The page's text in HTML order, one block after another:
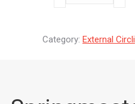
Category: External